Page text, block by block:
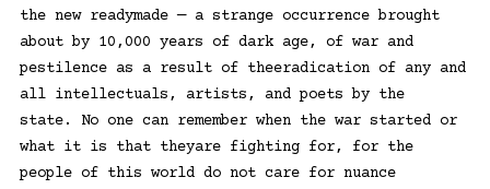
the new readymade — a strange occurrence brought
about by 10,000 years of dark age, of war and
pestilence as a result of theeradication of any and
all intellectuals, artists, and poets by the
state. No one can remember when the war started or
what it is that theyare fighting for, for the
people of this world do not care for nuance